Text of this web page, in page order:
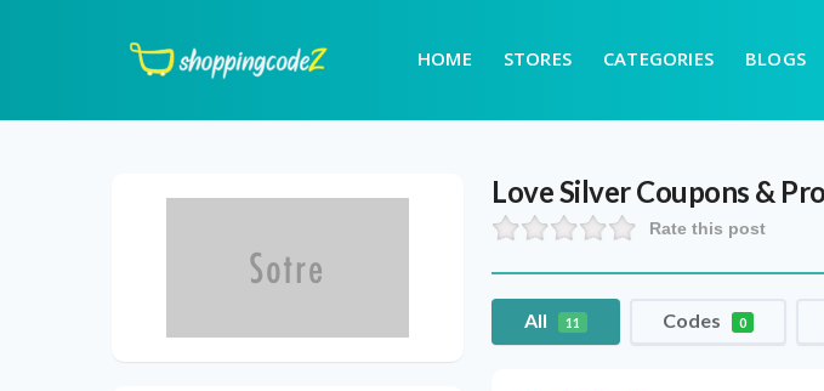
HOME STORES CATEGORIES BLOGS
Love SilverCoupons &
Rate this post
All 11 Codes 0